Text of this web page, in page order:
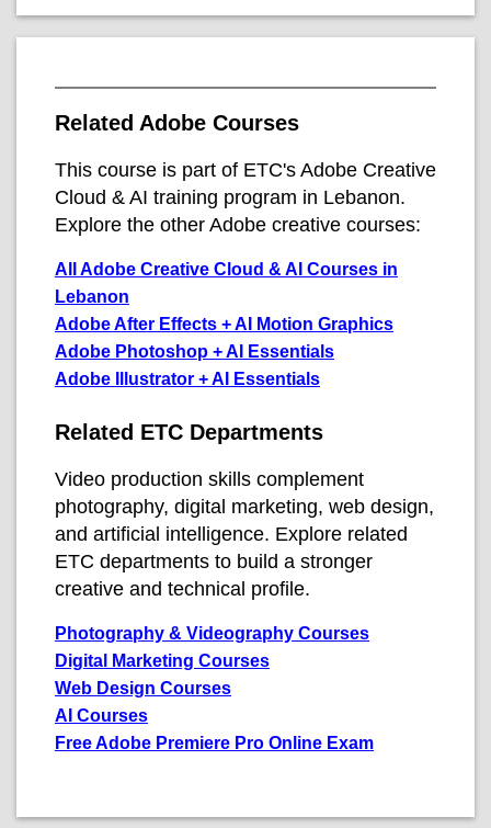
Related Adobe Courses
This course is part of ETC's Adobe Creative
Cloud & AI training program in Lebanon.
Explore the other Adobe creative courses:
All Adobe Creative Cloud & AI Courses in
Lebanon
Adobe After Effects + AI Motion Graphics
Adobe Photoshop + AI Essentials
Adobe Illustrator + AI Essentials
Related ETC Departments
Video production skills complement
photography, digital marketing, web design,
and artificial intelligence. Explore related
ETC departments to build a stronger
creative and technical profile.
Photography & Videography Courses
Digital Marketing Courses
Web Design Courses
AI Courses
Free Adobe Premiere Pro Online Exam